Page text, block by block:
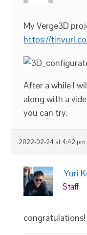
My Verge3D
https://
After a while I
along with a
you can try.
2022-02-24 at 4:42 pm
Yuri
Staff